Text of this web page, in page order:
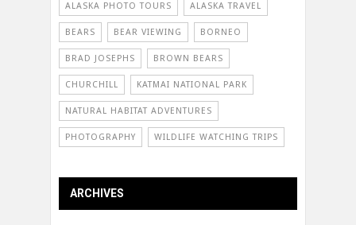
ALASKA PHOTO TOURS ALASKA TRAVEL
BEARS BEAR VIEWING BORNEO
BRAD JOSEPHS BROWN BEARS
CHURCHILL KATMAI NATIONAL PARK
NATURAL HABITAT ADVENTURES
PHOTOGRAPHY WILDLIFE WATCHING TRIPS
ARCHIVES